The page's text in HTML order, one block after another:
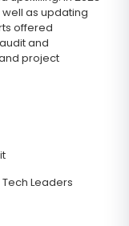
well as updating
offered
and
project
Leaders